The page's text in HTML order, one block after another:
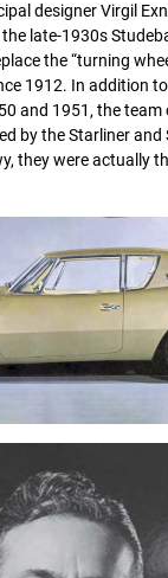
designer Virgil
late-1930s
the “turning
1912. In addition
and 1951, the team
by the Starliner
they were actually